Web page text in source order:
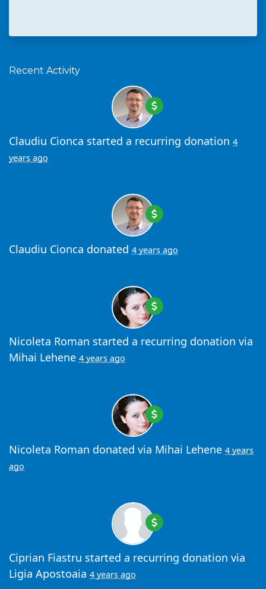
Recent Activity
Claudiu Cionca started a recurring donation 4
years ago
Claudiu Cionca donated 4 years ago
Nicoleta Roman started a recurring donation via
Mihai Lehene 4 years ago
Nicoleta Roman donated via Mihai Lehene 4 years
ago
Ciprian Fiastru started a recurring donation via
Ligia Apostoaia 4 years ago